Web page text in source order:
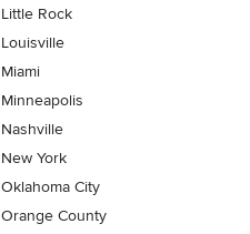
Little Rock
Louisville
Miami
Minneapolis
Nashville
New York
Oklahoma City
Orange County